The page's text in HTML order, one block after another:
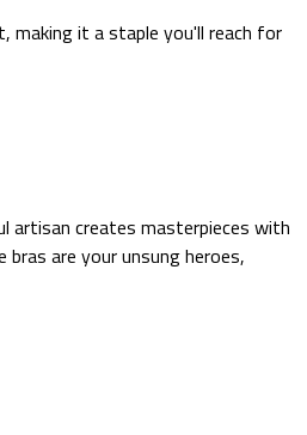
making it a staple you'll reach for
artisan creates masterpieces with
are your unsung heroes,